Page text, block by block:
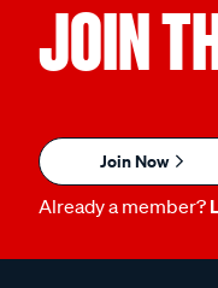
JOIN
Join Now
Already a member?